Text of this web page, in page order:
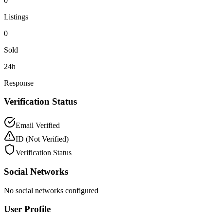
Listings
0
Sold
24h
Response
Verification Status
Email Verified
ID (Not Verified)
Verification Status
Social Networks
No social networks configured
User Profile